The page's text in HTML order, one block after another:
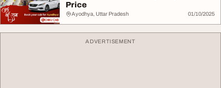
Price
Ayodhya, Uttar Pradesh 01/10/2025
ADVERTISEMENT